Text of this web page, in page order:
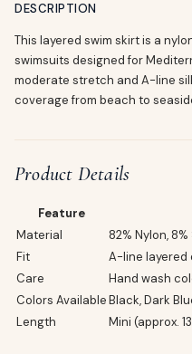
DESCRIPTION
This layered swim skirt is a
swimsuits designed for
moderate stretch and A-line
coverage from beach to
Product Details
Feature
Material
82% Nylon,
Fit
A-line layered
Care
Hand wash
Colors AvailableBlack, Dark
Length
Mini (approx.